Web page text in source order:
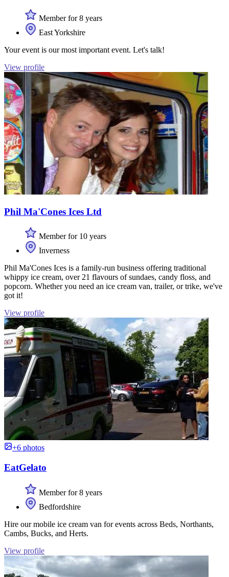
Member for 8 years
East Yorkshire
Your event is our most important event. Let's talk!
View profile
Phil Ma'Cones Ices Ltd
Member for 10 years
Inverness
Phil Ma'Cones Ices is a family-run business offering traditional
whippy ice cream, over 21 flavours of sundaes, candy floss, and
popcorn. Whether you need an ice cream van, trailer, or trike, we've
got it!
View profile
+6 photos
EatGelato
Member for 8 years
Bedfordshire
Hire our mobile ice cream van for events across Beds, Northants,
Cambs, Bucks, and Herts.
View profile